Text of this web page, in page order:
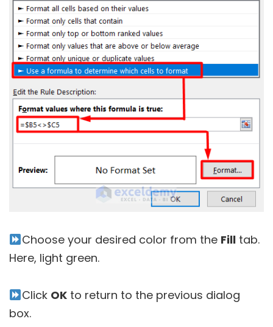
Choose your desired color from the Filltab.
Here, light green.
Click OKto return to the previous dialog
box.